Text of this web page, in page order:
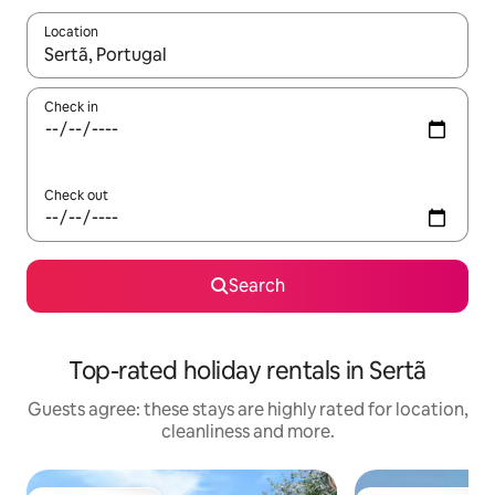
Location
When results are available, navigate with the up and down
Check in
Check out
Search
Top-rated holiday rentals in Sertã
Guests agree: these stays are highly rated for location,
cleanliness and more.